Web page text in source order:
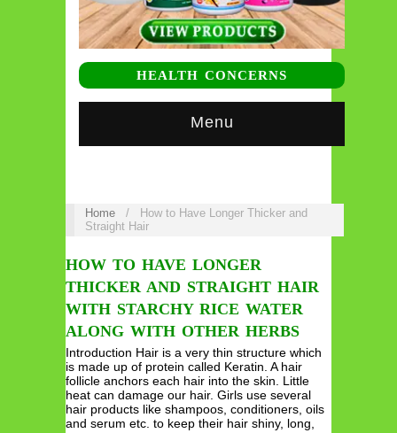
HEALTH CONCERNS
Menu
Home /
How to Have Longer Thicker and
Straight Hair
HOW TO HAVE LONGER
THICKER AND STRAIGHT HAIR
WITH STARCHY RICE WATER
ALONG WITH OTHER HERBS
Introduction Hair is a very thin structure which
is made up of protein called Keratin. A hair
follicle anchors each hair into the skin. Little
heat can damage our hair. Girls use several
hair products like shampoos, conditioners, oils
and serum etc. to keep their hair shiny, long,